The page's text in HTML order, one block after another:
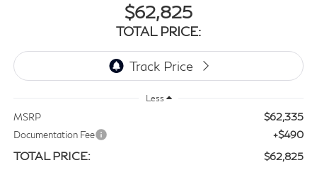
$62,825
TOTAL PRICE:
Less
MSRP $62,335
Documentation Fee +$490
TOTAL PRICE: $62,825